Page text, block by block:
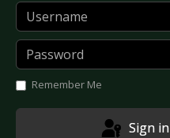
Username
Password
Remember Me
Sign